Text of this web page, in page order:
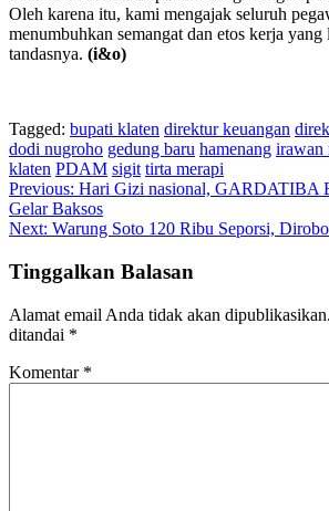
Oleh karena itu, kami mengajak seluruh
menumbuhkan semangat dan etos kerja
tandasnya. (i&o)
Tagged: bupati klaten direktur keuangan
dodi nugroho gedung baru hamenang irawan
klaten PDAM sigit tirta merapi
Navigasi
pos
Previous: Hari Gizi nasional, GARDATIBA
Gelar Baksos
Next: Warung Soto 120 Ribu Seporsi,
Tinggalkan Balasan
Alamat email Anda tidak akan dipublikasikan.
ditandai *
Komentar *